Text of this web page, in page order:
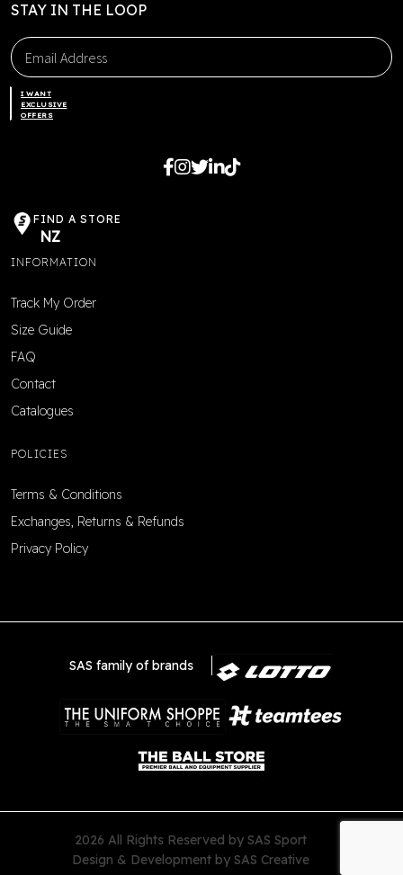
STAY IN THE LOOP
I WANT
EXCLUSIVE
OFFERS
FIND A STORE
NZ
INFORMATION
Track My Order
Size Guide
FAQ
Contact
Catalogues
POLICIES
Terms & Conditions
Exchanges, Returns & Refunds
Privacy Policy
SAS family of brands
2026 All Rights Reserved by SAS Sport
Design & Development by SAS Creative